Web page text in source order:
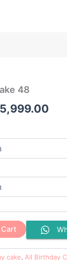
48
5,999.00
cake, All Birthday